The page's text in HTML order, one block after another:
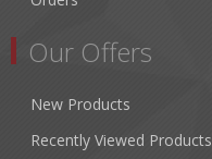
Our Offers
New Products
Recently Viewed Products